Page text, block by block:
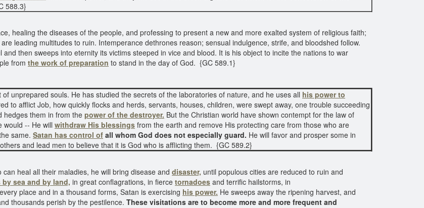
588.3}
healing the diseases of the people, and professing to present a new and more exalted system of religious faith;
leading multitudes to ruin. Intemperance dethrones reason; sensual indulgence, strife, and bloodshed follow.
then sweeps into eternity its victims steeped in vice and blood. It is his object to incite the nations to war
from the work of preparation to stand in the day of God. {GC 589.1}
unprepared souls. He has studied the secrets of the laboratories of nature, and he uses all his power to
to afflict Job, how quickly flocks and herds, servants, houses, children, were swept away, one trouble succeeding
hedges them in from thepower of the destroyer. But the Christian world have shown contempt for the law of
would -- He will withdraw His blessings from the earth and remove His protecting care from those who are
same. Satan has control of all whom God does not especially guard. He will favor and prosper some in
and lead men to believe that it is God who is afflicting them. {GC 589.2}
heal all their maladies, he will bring disease and disaster, until populous cities are reduced to ruin and
sea and by land, in great conflagrations, in fierce tornadoes and terrific hailstorms, in
place and in a thousand forms, Satan is exercising his power. He sweeps away the ripening harvest, and
thousands perish by the pestilence. These visitations are to become more and more frequent and